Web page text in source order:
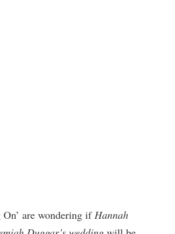
On’ are wondering ifHannah